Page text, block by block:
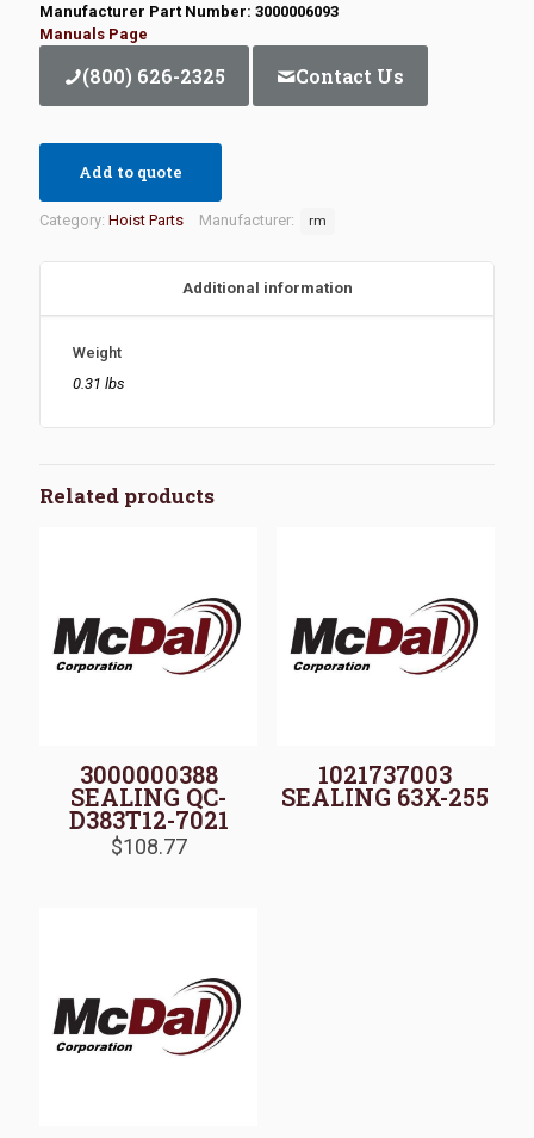
Manufacturer Part Number: 3000006093
Manuals Page
(800) 626-2325 Contact Us
Add to quote
Category: Hoist Parts Manufacturer: rm
Additional information
Weight
0.31 lbs
Related products
3000000388
SEALING QC-
D383T12-7021
$108.77
1021737003
SEALING 63X-255